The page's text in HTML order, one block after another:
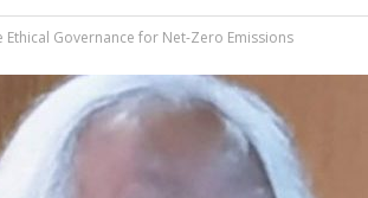
Governance for Net-Zero Emissions